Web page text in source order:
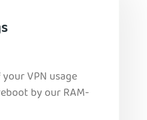
VPN usage
by our RAM-